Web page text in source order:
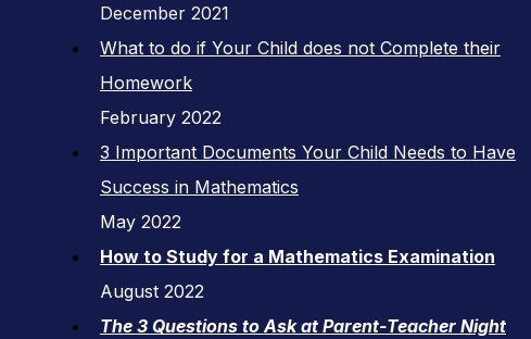
December 2021
What to do if Your Child does not Complete their
Homework
February 2022
3 Important Documents Your Child Needs to Have
Success in Mathematics
May 2022
How to Study for a Mathematics Examination
August 2022
The 3 Questions to Ask at Parent-Teacher Night